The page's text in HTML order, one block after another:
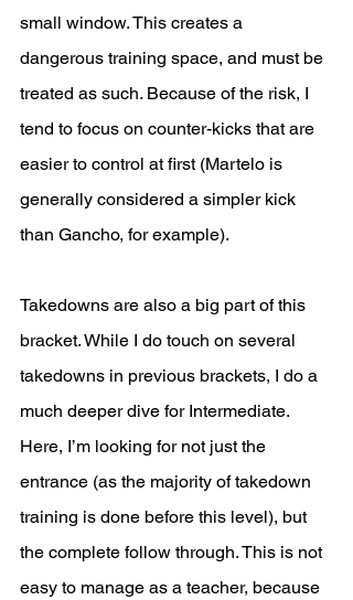
small window. This creates a
dangerous training space, and must be
treated as such. Because of the risk, I
tend to focus on counter-kicks that are
easier to control at first (Martelo is
generally considered a simpler kick
than Gancho, for example).
Takedowns are also a big part of this
bracket. While I do touch on several
takedowns in previous brackets, I do a
much deeper dive for Intermediate.
Here, I’m looking for not just the
entrance (as the majority of takedown
training is done before this level), but
the complete follow through. This is not
easy to manage as a teacher, because